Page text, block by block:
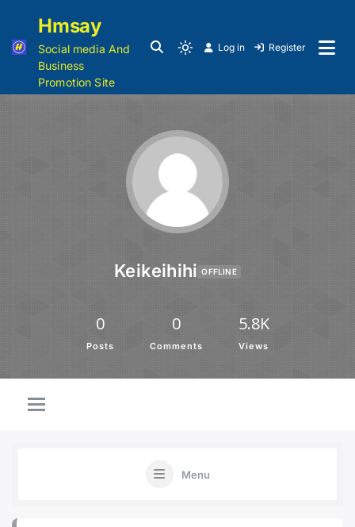
Hmsay
Social media And
Business
Promotion Site
Log in Register
Keikeihihi OFFLINE
0
Posts
0
Comments
5.8K
Views
Menu